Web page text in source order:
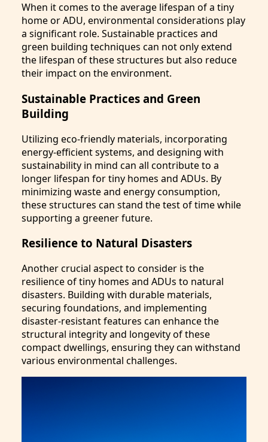
When it comes to the average lifespan of a tiny
home or ADU, environmental considerations play
a significant role. Sustainable practices and
green building techniques can not only extend
the lifespan of these structures but also reduce
their impact on the environment.
Sustainable Practices and Green
Building
Utilizing eco-friendly materials, incorporating
energy-efficient systems, and designing with
sustainability in mind can all contribute to a
longer lifespan for tiny homes and ADUs. By
minimizing waste and energy consumption,
these structures can stand the test of time while
supporting a greener future.
Resilience to Natural Disasters
Another crucial aspect to consider is the
resilience of tiny homes and ADUs to natural
disasters. Building with durable materials,
securing foundations, and implementing
disaster-resistant features can enhance the
structural integrity and longevity of these
compact dwellings, ensuring they can withstand
various environmental challenges.